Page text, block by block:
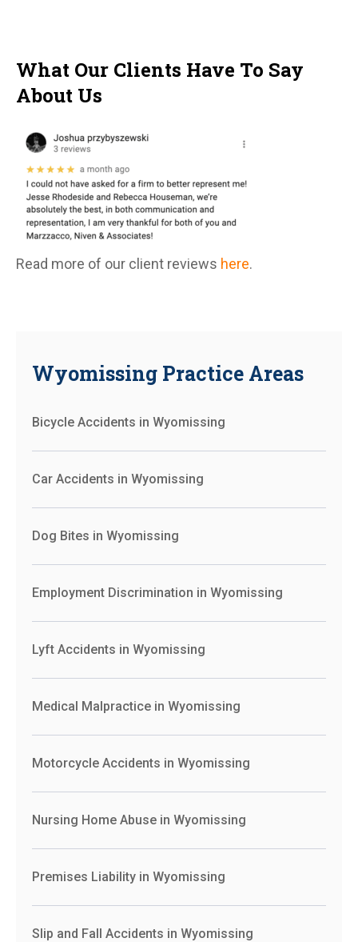
What Our Clients Have To Say
About Us
Read more of our client reviews here.
Wyomissing Practice Areas
Bicycle Accidents in Wyomissing
Car Accidents in Wyomissing
Dog Bites in Wyomissing
Employment Discrimination in Wyomissing
Lyft Accidents in Wyomissing
Medical Malpractice in Wyomissing
Motorcycle Accidents in Wyomissing
Nursing Home Abuse in Wyomissing
Premises Liability in Wyomissing
Slip and Fall Accidents in Wyomissing